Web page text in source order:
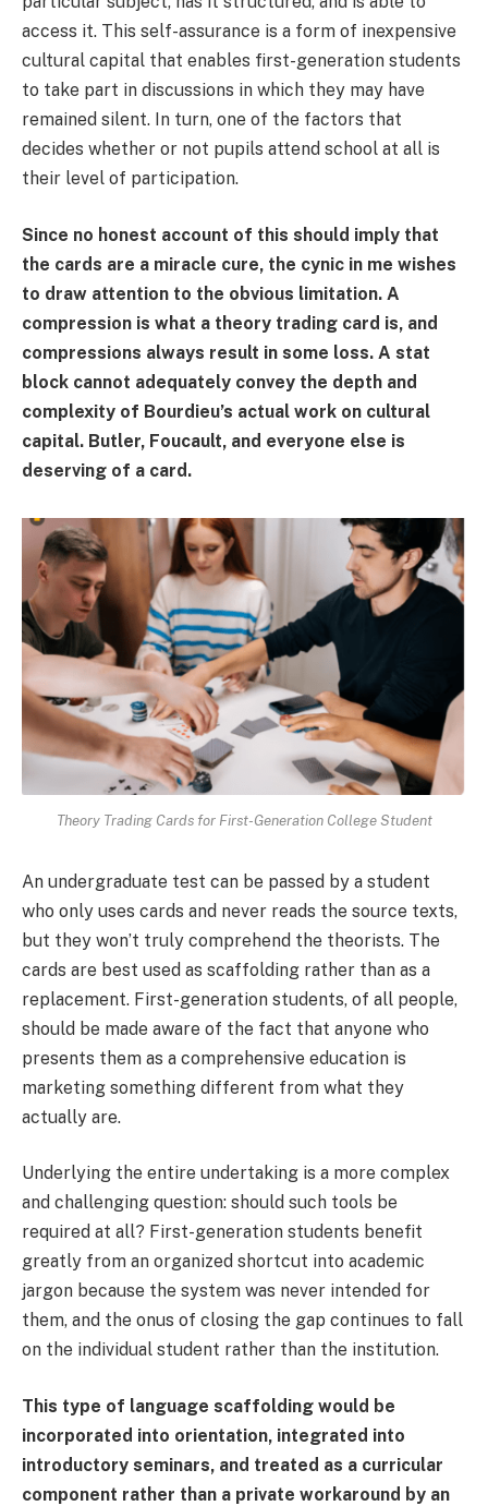
access it. This self-assurance is a form of inexpensive
cultural capital that enables first-generation students
to take part in discussions in which they may have
remained silent. In turn, one of the factors that
decides whether or not pupils attend school at all is
their level of participation.
Since no honest account of this should imply that
the cards are a miracle cure, the cynic in me wishes
to draw attention to the obvious limitation. A
compression is what a theory trading card is, and
compressions always result in some loss. A stat
block cannot adequately convey the depth and
complexity of Bourdieu’s actual work on cultural
capital. Butler, Foucault, and everyone else is
deserving of a card.
Theory Trading Cards for First-Generation College Student
An undergraduate test can be passed by a student
who only uses cards and never reads the source texts,
but they won’t truly comprehend the theorists. The
cards are best used as scaffolding rather than as a
replacement. First-generation students, of all people,
should be made aware of the fact that anyone who
presents them as a comprehensive education is
marketing something different from what they
actually are.
Underlying the entire undertaking is a more complex
and challenging question: should such tools be
required at all? First-generation students benefit
greatly from an organized shortcut into academic
jargon because the system was never intended for
them, and the onus of closing the gap continues to fall
on the individual student rather than the institution.
This type of language scaffolding would be
incorporated into orientation, integrated into
introductory seminars, and treated as a curricular
component rather than a private workaround by an